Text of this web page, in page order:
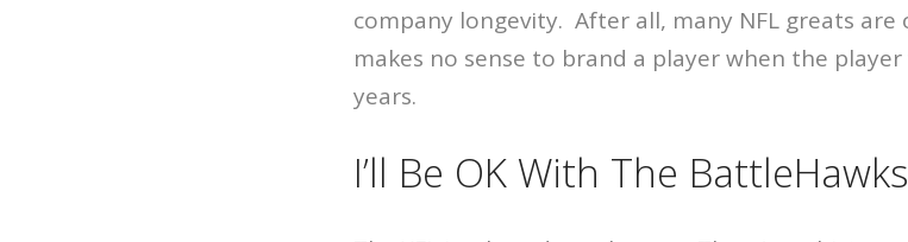
company longevity. After all, many NFL greats
makes no sense to brand a player when the
years.
I’ll Be OK With The BattleHawks